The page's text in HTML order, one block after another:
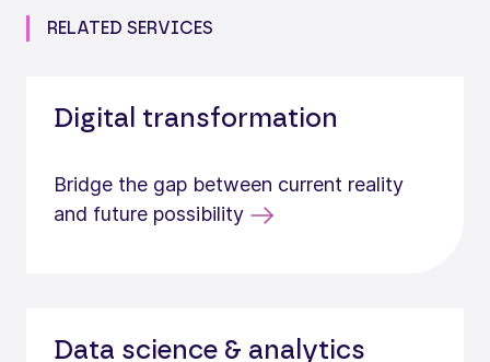
RELATED SERVICES
Digital transformation
Bridge the gap between current reality
and future possibility
Data science & analytics